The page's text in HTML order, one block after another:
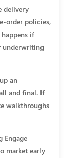
delivery
order policies,
if
underwriting
an
and final. If
walkthroughs
Engage
market early